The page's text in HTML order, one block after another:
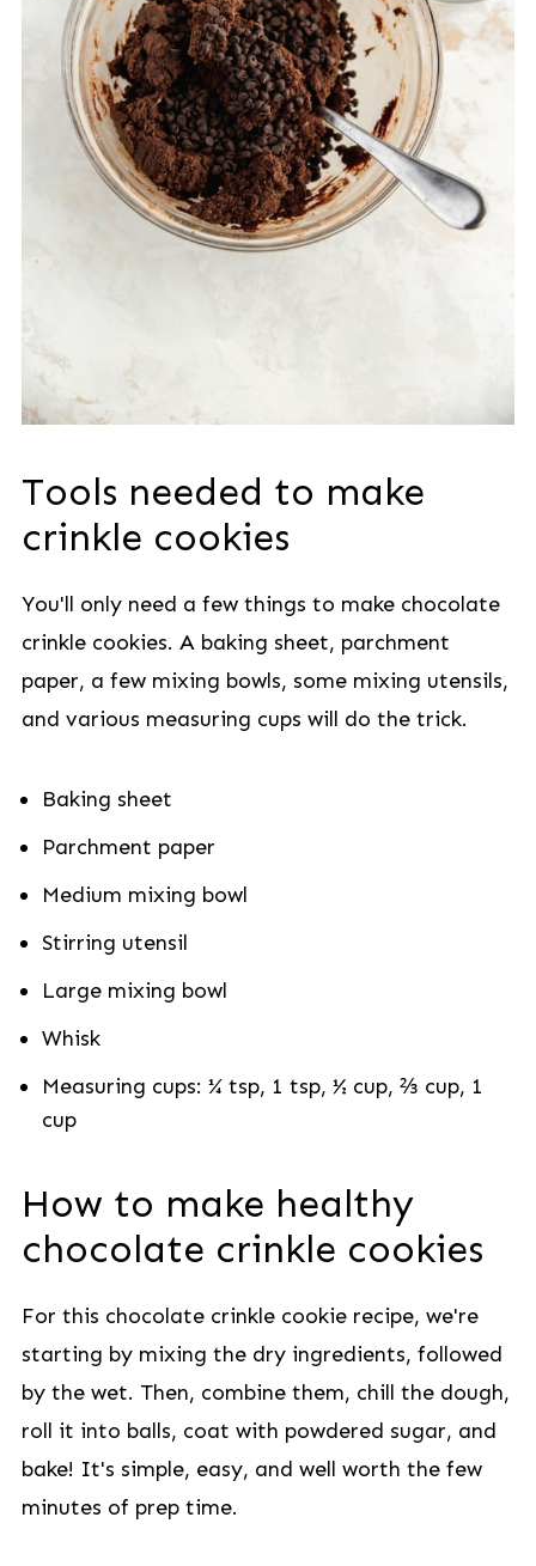
Tools needed to make
crinkle cookies
You'll only need a few things to make chocolate
crinkle cookies. A baking sheet, parchment
paper, a few mixing bowls, some mixing utensils,
and various measuring cups will do the trick.
Baking sheet
Parchment paper
Medium mixing bowl
Stirring utensil
Large mixing bowl
Whisk
Measuring cups: ¼ tsp, 1 tsp, ½ cup, ⅔ cup, 1
cup
How to make healthy
chocolate crinkle cookies
For this chocolate crinkle cookie recipe, we're
starting by mixing the dry ingredients, followed
by the wet. Then, combine them, chill the dough,
roll it into balls, coat with powdered sugar, and
bake! It's simple, easy, and well worth the few
minutes of prep time.